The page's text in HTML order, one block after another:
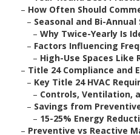
– How Often Should
– Seasonal and Bi-Annual
– Why Twice-Yearly Is
– Factors Influencing
– High-Use Spaces
– Title 24 Compliance and
– Key Title 24 HVAC
– Controls, Ventilation,
– Savings from
– 15-25% Energy
– Preventive vs Reactive